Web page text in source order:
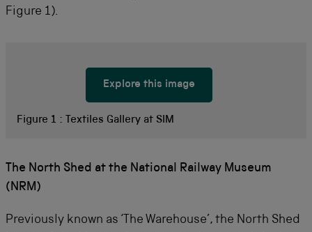
Figure 1).
Explore this image
Figure 1 : Textiles Gallery at SIM
The North Shed at the National Railway Museum
(NRM)
Previously known as ‘The Warehouse’, the North Shed